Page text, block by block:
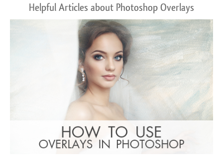
Helpful Articles about Photoshop Overlays